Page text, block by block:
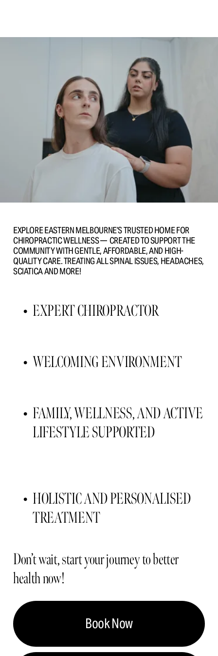
EXPLORE EASTERN MELBOURNE’S TRUSTED HOME FOR
CHIROPRACTIC WELLNESS —  CREATED TO SUPPORT THE
COMMUNITY WITH GENTLE, AFFORDABLE, AND HIGH-
QUALITY CARE. TREATING ALL SPINAL ISSUES, HEADACHES,
SCIATICA AND MORE!
EXPERT CHIROPRACTOR
WELCOMING ENVIRONMENT
FAMILY, WELLNESS, AND ACTIVE
LIFESTYLE SUPPORTED
HOLISTIC AND PERSONALISED
TREATMENT
Don’t wait, start your journey to better
health now!
Book Now